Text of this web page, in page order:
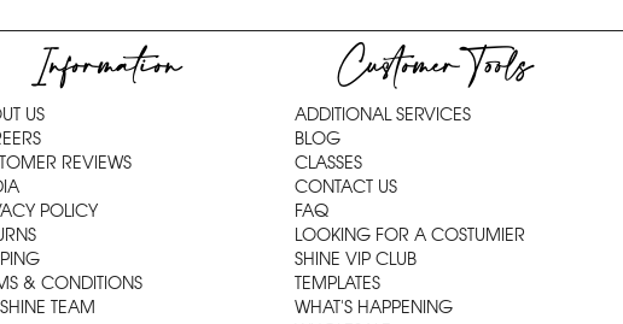
Information
US
REVIEWS
POLICY
& CONDITIONS
TEAM
Customer Tools
ADDITIONAL SERVICES
BLOG
CLASSES
CONTACT US
FAQ
LOOKING FOR A COSTUMIER
SHINE VIP CLUB
TEMPLATES
WHAT'S HAPPENING